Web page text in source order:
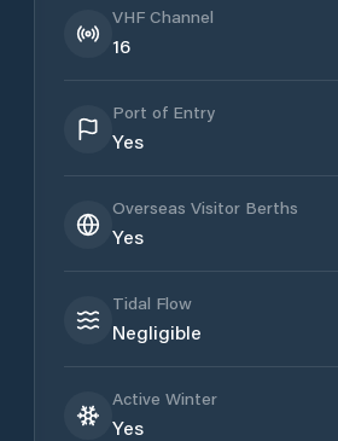
VHF Channel
16
Port of Entry
Yes
Overseas Visitor Berths
Yes
Tidal Flow
Negligible
Active Winter
Yes